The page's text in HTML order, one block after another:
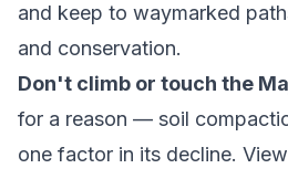
and keep to waymarked
and conservation.
Don't climb or touch the
for a reason — soil
one factor in its decline.